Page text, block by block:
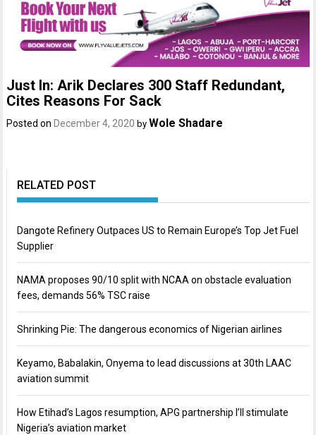
Just In: Arik Declares 300 Staff Redundant,
Cites Reasons For Sack
Posted on December 4, 2020 by Wole Shadare
RELATED POST
Dangote Refinery Outpaces US to Remain Europe’s Top Jet Fuel
Supplier
NAMA proposes 90/10 split with NCAA on obstacle evaluation
fees, demands 56% TSC raise
Shrinking Pie: The dangerous economics of Nigerian airlines
Keyamo, Babalakin, Onyema to lead discussions at 30th LAAC
aviation summit
How Etihad’s Lagos resumption, APG partnership I’ll stimulate
Nigeria’s aviation market